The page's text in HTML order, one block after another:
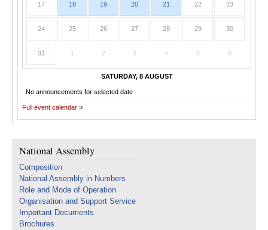
17 18 19 20 21 22 23
24 25 26 27 28 29 30
31 1 2 3 4 5 6
SATURDAY, 8 AUGUST
No announcements for selected date
Full event calendar
National Assembly
Composition
National Assembly in Numbers
Role and Mode of Operation
Organisation and Support Service
Important Documents
Brochures